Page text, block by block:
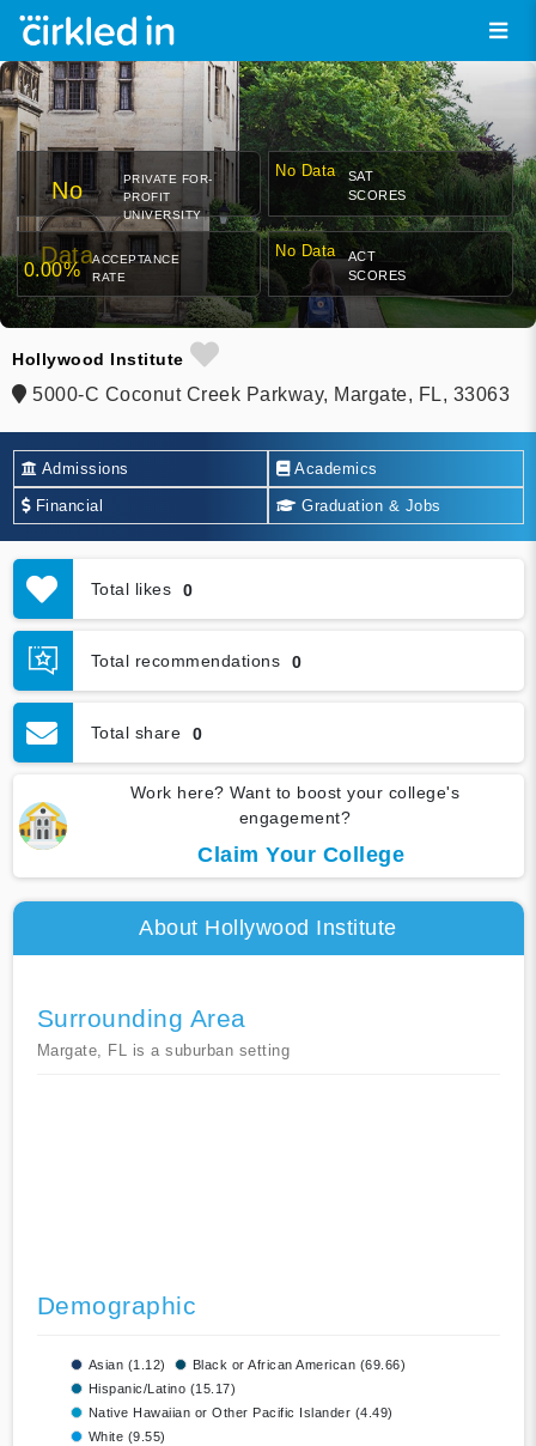
No
Data
PRIVATE FOR-
PROFIT
UNIVERSITY
No Data
SAT
SCORES
0.00%
ACCEPTANCE
RATE
No Data
ACT
SCORES
Hollywood Institute
5000-C Coconut Creek Parkway, Margate, FL, 33063
Admissions Academics
Financial Graduation & Jobs
Total likes 0
Total recommendations 0
Total share 0
Work here? Want to boost your college's
engagement?
Claim Your College
About Hollywood Institute
Surrounding Area
Margate, FL is a suburban setting
Demographic
Asian (1.12)
Black or African American (69.66)
Hispanic/Latino (15.17)
Native Hawaiian or Other Pacific Islander (4.49)
White (9.55)